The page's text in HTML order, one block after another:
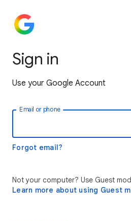
Sign in
Use your Google Account
Email or phone
Forgot email?
Not your computer? Use Guest
Learn more about using Guest